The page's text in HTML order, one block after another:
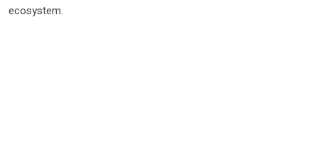
ecosystem.